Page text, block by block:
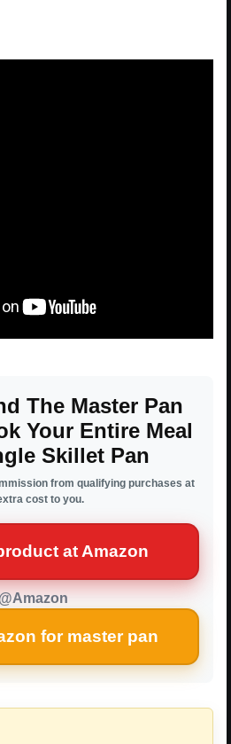
The Master Pan
Your Entire Meal
Skillet Pan
from qualifying purchases at
cost to you.
at Amazon
@Amazon
for master pan